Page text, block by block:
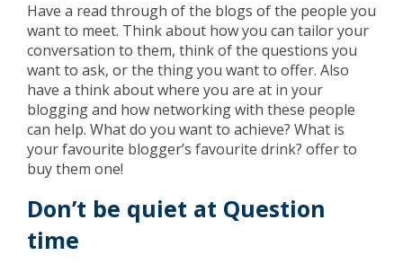
Have a read through of the blogs of the people you
want to meet. Think about how you can tailor your
conversation to them, think of the questions you
want to ask, or the thing you want to offer. Also
have a think about where you are at in your
blogging and how networking with these people
can help. What do you want to achieve? What is
your favourite blogger’s favourite drink? offer to
buy them one!
Don’t be quiet at Question
time